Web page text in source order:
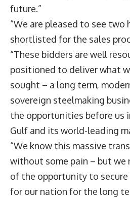
future.”
“We are pleased to see
shortlisted for the sales
“These bidders are well
positioned to deliver what
sought – a long term,
sovereign steelmaking
the opportunities before us
Gulf and its world-leading
“We know this massive
without some pain – but
of the opportunity to
for our nation for the long